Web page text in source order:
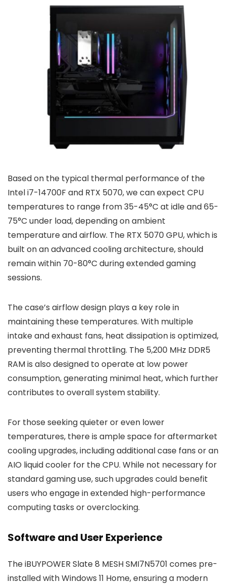
Based on the typical thermal performance of the
Intel i7-14700F and RTX 5070, we can expect CPU
temperatures to range from 35-45°C at idle and 65-
75°C under load, depending on ambient
temperature and airflow. The RTX 5070 GPU, which is
built on an advanced cooling architecture, should
remain within 70-80°C during extended gaming
sessions.
The case’s airflow design plays a key role in
maintaining these temperatures. With multiple
intake and exhaust fans, heat dissipation is optimized,
preventing thermal throttling. The 5,200 MHz DDR5
RAM is also designed to operate at low power
consumption, generating minimal heat, which further
contributes to overall system stability.
For those seeking quieter or even lower
temperatures, there is ample space for aftermarket
cooling upgrades, including additional case fans or an
AIO liquid cooler for the CPU. While not necessary for
standard gaming use, such upgrades could benefit
users who engage in extended high-performance
computing tasks or overclocking.
Software and User Experience
The iBUYPOWER Slate 8 MESH SMI7N5701 comes pre-
installed with Windows 11 Home, ensuring a modern